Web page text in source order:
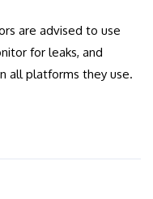
are advised to use
for leaks, and
all platforms they use.